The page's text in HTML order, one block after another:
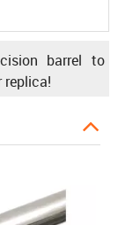
barrel to
replica!